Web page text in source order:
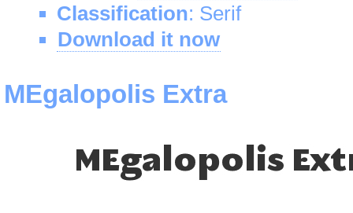
Classification: Serif
Download it now
MEgalopolis Extra